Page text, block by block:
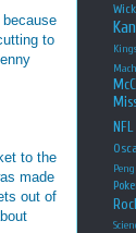
to
to the
made
out of
Wick
NFL